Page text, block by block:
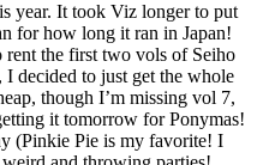
year. It took Viz longer to put
for how long it ran in Japan!
rent the first two vols of Seiho
decided to just get the whole
though I’m missing vol 7,
it tomorrow for Ponymas!
(Pinkie Pie is my favorite! I